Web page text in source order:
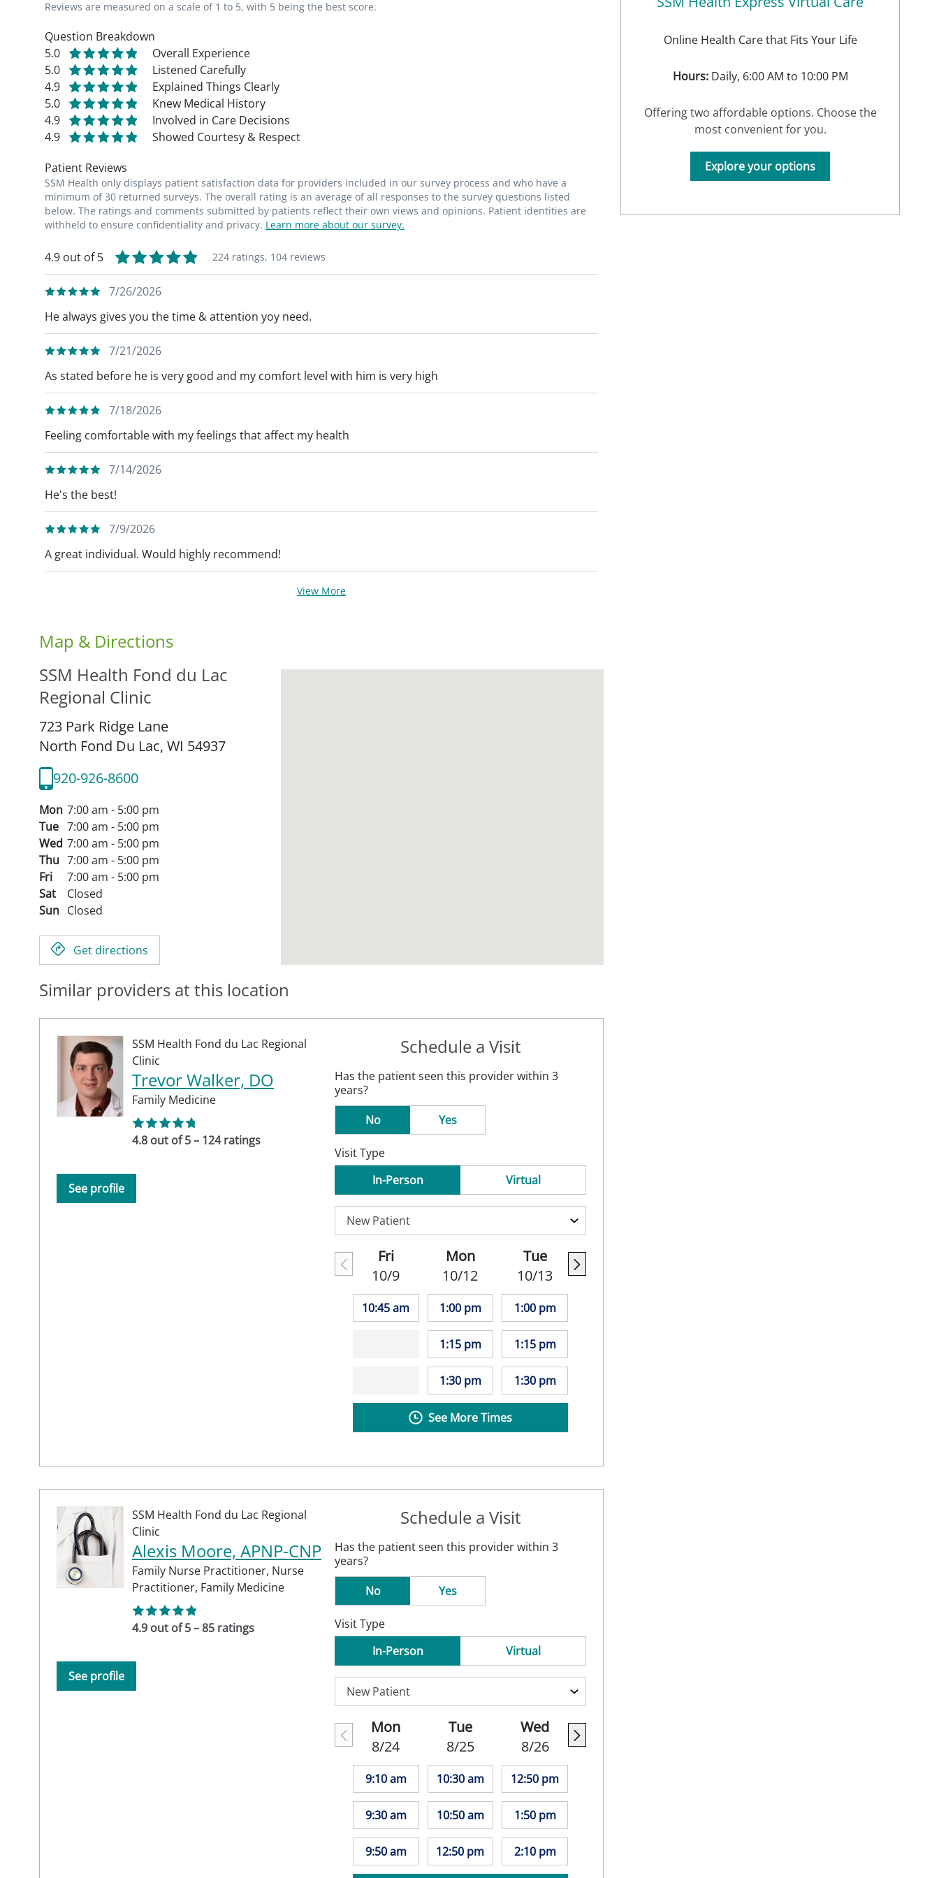
Reviews are measured on a scale of 1 to 5, with 5 being the best score.
Question Breakdown
5.0
Overall Experience
5.0
Listened Carefully
4.9
Explained Things Clearly
5.0
Knew Medical History
4.9
Involved in Care Decisions
4.9
Showed Courtesy & Respect
Patient Reviews
SSM Health only displays patient satisfaction data for providers included in our survey process and who have a
minimum of 30 returned surveys. The overall rating is an average of all responses to the survey questions listed
below. The ratings and comments submitted by patients reflect their own views and opinions. Patient identities are
withheld to ensure confidentiality and privacy. Learn more about our survey.
4.9 out of 5 224 ratings, 104 reviews
7/26/2026
He always gives you the time & attention yoy need.
7/21/2026
As stated before he is very good and my comfort level with him is very high
7/18/2026
Feeling comfortable with my feelings that affect my health
7/14/2026
He's the best!
7/9/2026
A great individual. Would highly recommend!
View More
Map & Directions
SSM Health Fond du Lac
Regional Clinic
723 Park Ridge Lane
North Fond Du Lac, WI 54937
920-926-8600
Mon 7:00 am - 5:00 pm
Tue 7:00 am - 5:00 pm
Wed 7:00 am - 5:00 pm
Thu 7:00 am - 5:00 pm
Fri
7:00 am - 5:00 pm
Sat
Closed
Sun Closed
Get directions
Similar providers at this location
SSM Health Fond du Lac Regional
Clinic
Trevor Walker, DO
Family Medicine
4.8 out of 5 – 124 ratings
See profile
Schedule a Visit
Has the patient seen this provider within 3
years?
No
Yes
Visit Type
In-Person
Virtual
Fri
10/9
10:45 am
Mon
10/12
1:00 pm
1:15 pm
1:30 pm
Tue
10/13
1:00 pm
1:15 pm
1:30 pm
See More Times
SSM Health Fond du Lac Regional
Clinic
Alexis Moore, APNP-CNP
Family Nurse Practitioner, Nurse
Practitioner, Family Medicine
4.9 out of 5 – 85 ratings
See profile
Schedule a Visit
Has the patient seen this provider within 3
years?
No
Yes
Visit Type
In-Person
Virtual
Mon
8/24
9:10 am
9:30 am
9:50 am
Tue
8/25
10:30 am
10:50 am
12:50 pm
Wed
8/26
12:50 pm
1:50 pm
2:10 pm
Online Health Care that Fits Your Life
Hours:Daily, 6:00 AM to 10:00 PM
Offering two affordable options. Choose the
most convenient for you.
Explore your options